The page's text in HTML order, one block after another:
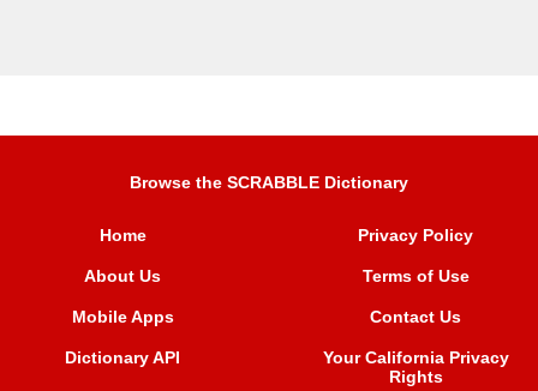
Browse the SCRABBLE Dictionary
Home
About Us
Mobile Apps
Dictionary API
Privacy Policy
Terms of Use
Contact Us
Your California Privacy
Rights